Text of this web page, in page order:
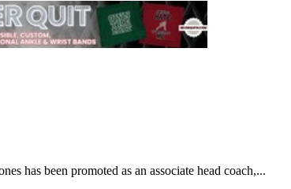
has been promoted as an associate head coach,...